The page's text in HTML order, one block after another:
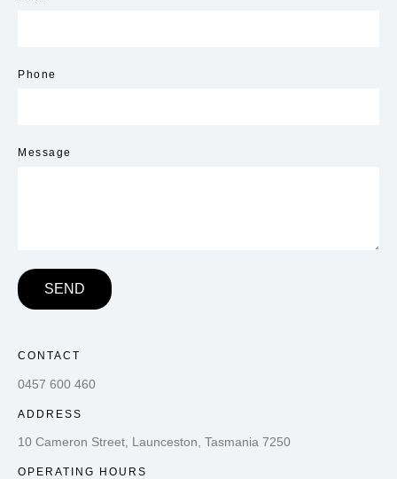
Phone
Message
SEND
CONTACT
0457 600 460
ADDRESS
10 Cameron Street, Launceston, Tasmania 7250
OPERATING HOURS